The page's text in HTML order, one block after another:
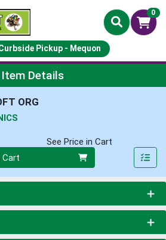
0
Pickup - Mequon
Page
Item Details
ORG
See Price in Cart
Cart